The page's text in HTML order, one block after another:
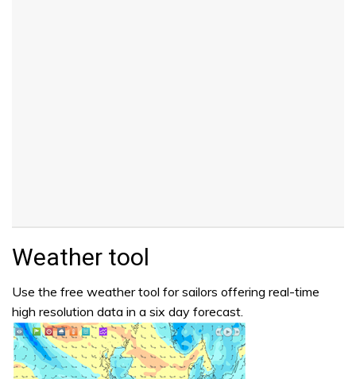
Weather tool
Use the free weather tool for sailors offering real-time
high resolution data in a six day forecast.